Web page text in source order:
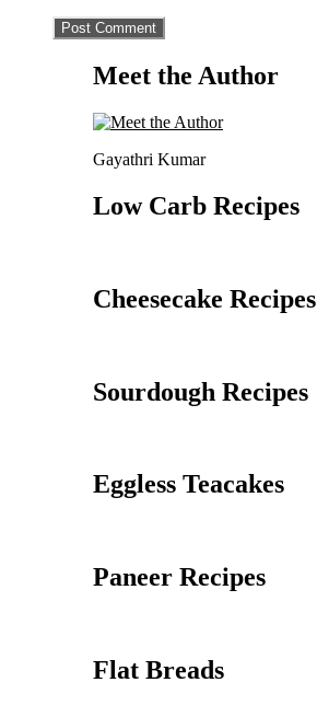
Meet the Author
Gayathri Kumar
Low Carb Recipes
Cheesecake Recipes
Sourdough Recipes
Eggless Teacakes
Paneer Recipes
Flat Breads